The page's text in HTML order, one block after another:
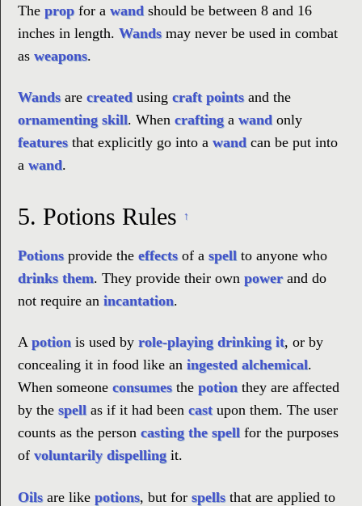
The prop for a wand should be between 8 and 16
inches in length. Wandsmay never be used in combat
as weapons.
Wandsare created using craft pointsand the
ornamenting skill. When crafting a wand only
featuresthat explicitly go into a wand can be put into
a wand.
5. Potions Rules ↑
Potionsprovide the effectsof a spell to anyone who
drinks them. They provide their own powerand do
not require an incantation.
A potion is used by role-playing drinking it, or by
concealing it in food like an ingested alchemical.
When someone consumesthe potion they are affected
by the spell as if it had been castupon them. The user
counts as the person casting the spell for the purposes
of voluntarily dispelling it.
Oilsare like potions, but for spellsthat are applied to